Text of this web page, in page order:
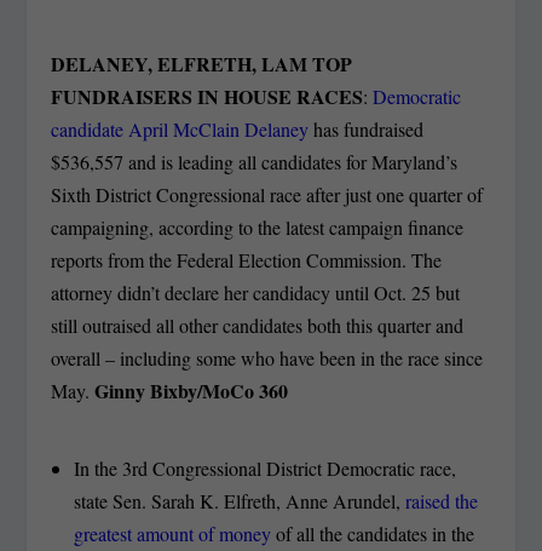
DELANEY, ELFRETH, LAM TOP
FUNDRAISERS IN HOUSE RACES:Democratic
candidate April McClain Delaneyhas fundraised
$536,557 and is leading all candidates for Maryland’s
Sixth District Congressional race after just one quarter of
campaigning, according to the latest campaign finance
reports from the Federal Election Commission. The
attorney didn’t declare her candidacy until Oct. 25 but
still outraised all other candidates both this quarter and
overall – including some who have been in the race since
May.Ginny Bixby/MoCo 360
In the 3rd Congressional District Democratic race,
state Sen. Sarah K. Elfreth, Anne Arundel, raised the
greatest amount of moneyof all the candidates in the